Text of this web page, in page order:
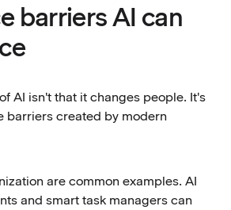
barriers AI can
AI isn't that it changes people. It's
barriers created by modern
are common examples. AI
and smart task managers can